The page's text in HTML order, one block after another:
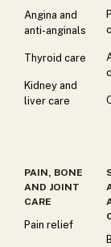
Angina and
anti-anginals
Thyroid care
Kidney and
liver care
PAIN, BONE
AND JOINT
CARE
Pain relief